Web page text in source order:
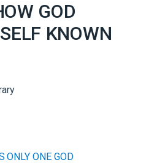
GOD
KNOWN
ONLY ONE GOD